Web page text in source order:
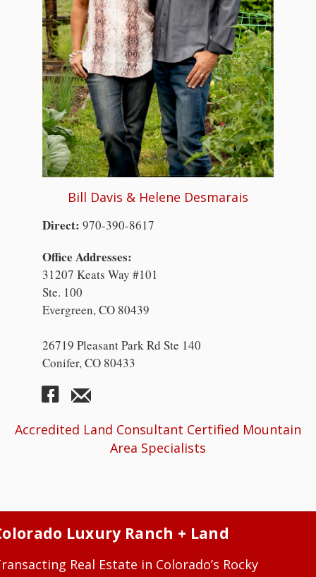
Bill Davis & Helene Desmarais
Direct: 970-390-8617
Office Addresses:
31207 Keats Way #101
Ste. 100
Evergreen, CO 80439
26719 Pleasant Park Rd Ste 140
Conifer, CO 80433
Accredited Land Consultant Certified Mountain
Area Specialists
Luxury Ranch + Land
Real Estate in Colorado’s Rocky